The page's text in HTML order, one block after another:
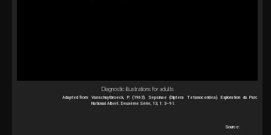
Diagnostic illustrations for adults
Adapted from: Vanschuytbroeck, P. (1963). Sepsinae (Diptera Tetanoceridea). Exploration du Parc
National Albert. Deuxème Série, 13, 1: 3–91.
Source: